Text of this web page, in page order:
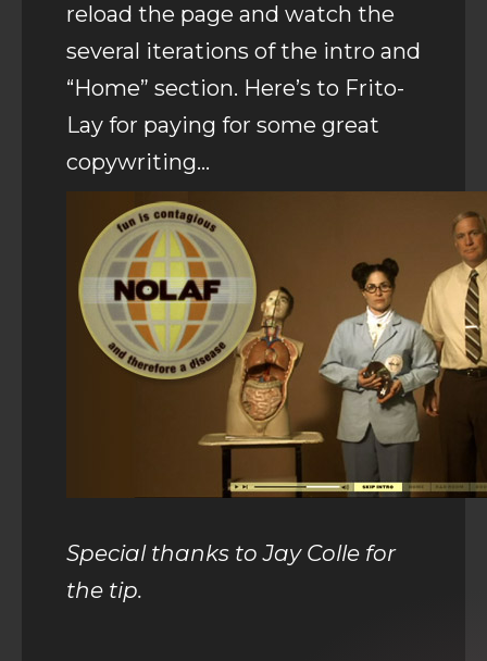
reload the page and watch the
several iterations of the intro and
“Home” section. Here’s to Frito-
Lay for paying for some great
copywriting…
Special thanks to Jay Colle for
the tip.